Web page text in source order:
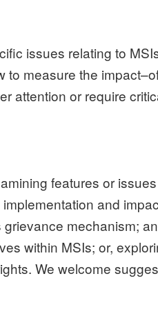
issues relating to
measure the
attention or require
features or
and
mechanism;
within MSIs; or,
We welcome